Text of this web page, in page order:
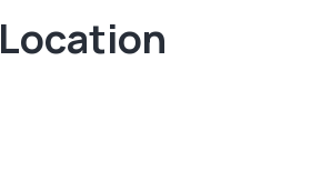
Location